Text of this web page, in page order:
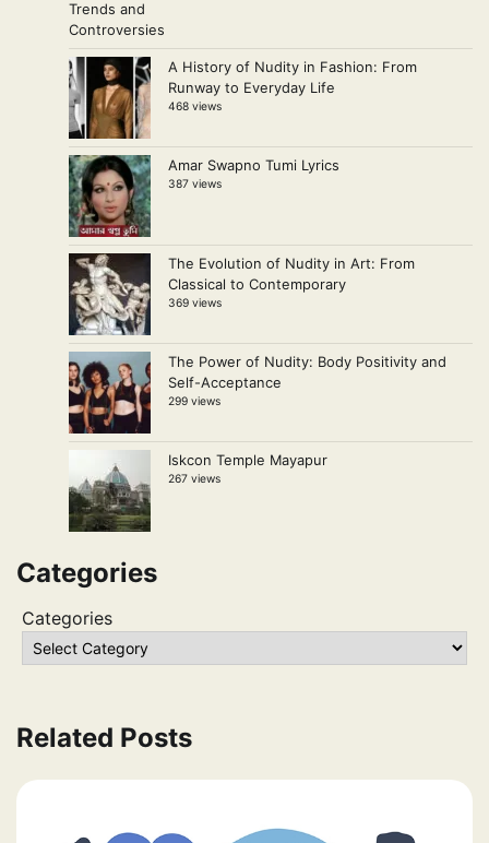
A History of Nudity in Fashion: From
Runway to Everyday Life
468 views
Amar Swapno Tumi Lyrics
387 views
The Evolution of Nudity in Art: From
Classical to Contemporary
369 views
The Power of Nudity: Body Positivity and
Self-Acceptance
299 views
Iskcon Temple Mayapur
267 views
Categories
Categories
Related Posts